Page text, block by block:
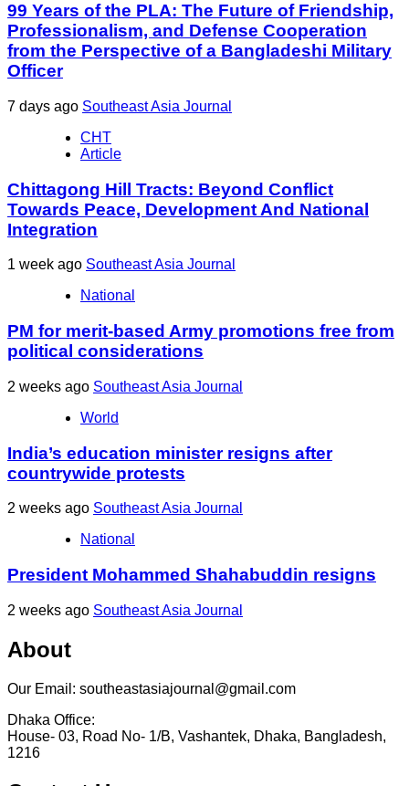
99 Years of the PLA: The Future of Friendship,
Professionalism, and Defense Cooperation
from the Perspective of a Bangladeshi Military
Officer
7 days ago Southeast Asia Journal
CHT
Article
Chittagong Hill Tracts: Beyond Conflict
Towards Peace, Development And National
Integration
1 week ago Southeast Asia Journal
National
PM for merit-based Army promotions free from
political considerations
2 weeks ago Southeast Asia Journal
World
India’s education minister resigns after
countrywide protests
2 weeks ago Southeast Asia Journal
National
President Mohammed Shahabuddin resigns
2 weeks ago Southeast Asia Journal
About
Our Email: southeastasiajournal@gmail.com
Dhaka Office:
House- 03, Road No- 1/B, Vashantek, Dhaka, Bangladesh,
1216